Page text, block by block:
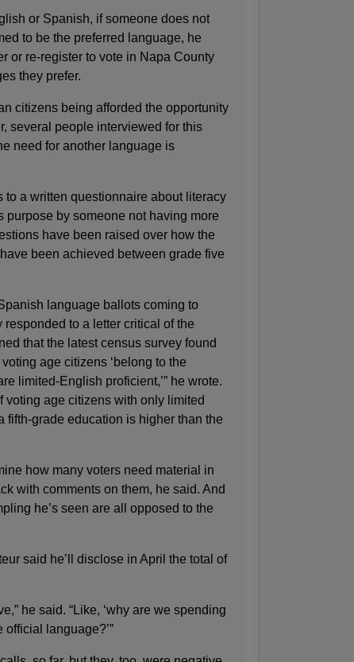
or Spanish, if someone does not
to be the preferred language, he
or re-register to vote in Napa County
they prefer.
citizens being afforded the opportunity
several people interviewed for this
need for another language is
to a written questionnaire about literacy
purpose by someone not having more
have been raised over how the
been achieved between grade five
language ballots coming to
to a letter critical of the
that the latest census survey found
age citizens ‘belong to the
limited-English proficient,’” he wrote.
voting age citizens with only limited
fifth-grade education is higher than the
how many voters need material in
with comments on them, he said. And
he’s seen are all opposed to the
said he’ll disclose in April the total of
he said. “Like, ‘why are we spending
official language?’”